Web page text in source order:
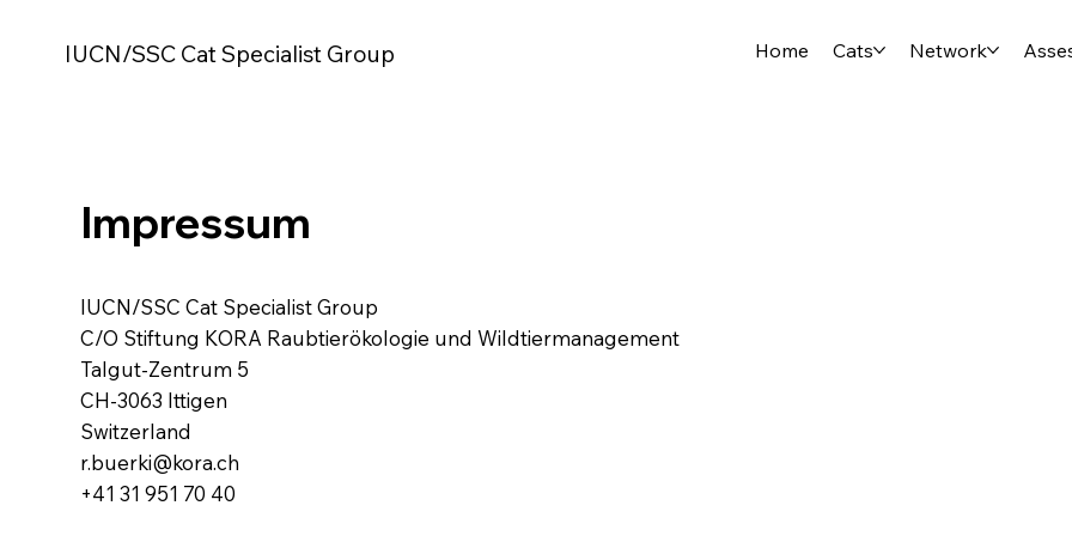
IUCN/SSC Cat Specialist Group Home Cats Network
Impressum
IUCN/SSC Cat Specialist Group
C/O Stiftung KORA Raubtierökologie und Wildtiermanagement
Talgut-Zentrum 5
CH-3063 Ittigen
Switzerland
r.buerki@kora.ch
+41 31 951 70 40